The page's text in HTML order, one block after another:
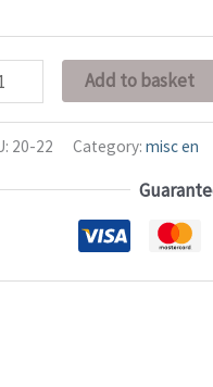
Add to basket
20-22 Category:misc en